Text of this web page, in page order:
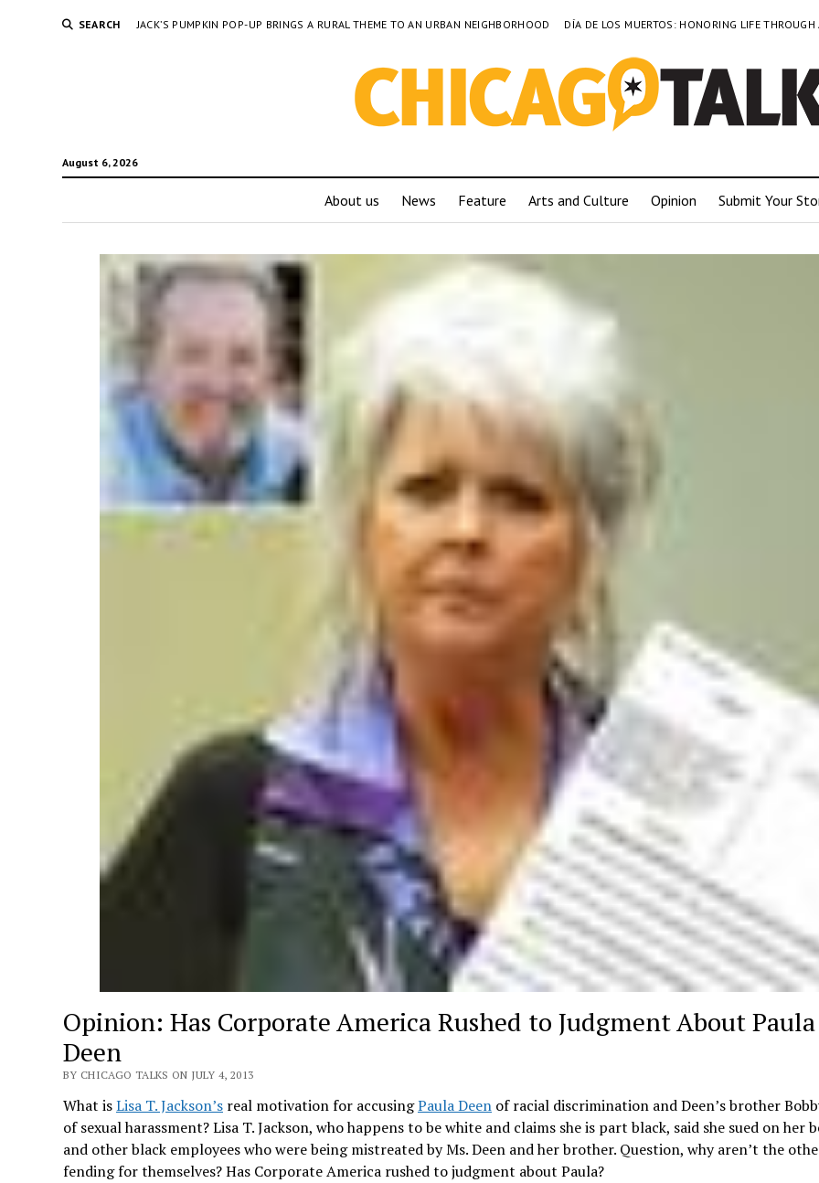
SEARCH JACK’S PUMPKIN POP-UP BRINGS A RURAL THEME TO AN URBAN NEIGHBORHOOD DÍA DE LOS MUERTOS: HONORING LIFE THROUGH
August 6, 2026
About us News Feature Arts and Culture Opinion Submit Your
Opinion: Has Corporate America Rushed to Judgment About Paula
Deen
BY CHICAGO TALKS ON JULY 4, 2013
What isLisa T. Jackson’sreal motivation for accusingPaula Deenof racial discrimination and Deen’s brother
of sexual harassment? Lisa T. Jackson, who happens to be white and claims she is part black, said she sued on her
and other black employees who were being mistreated by Ms. Deen and her brother. Question, why aren’t the
fending for themselves? Has Corporate America rushed to judgment about Paula?